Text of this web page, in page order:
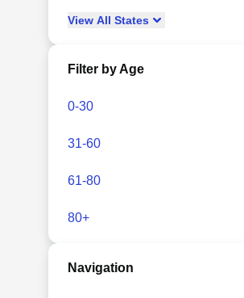
View All States
Filter by Age
0-30
31-60
61-80
80+
Navigation